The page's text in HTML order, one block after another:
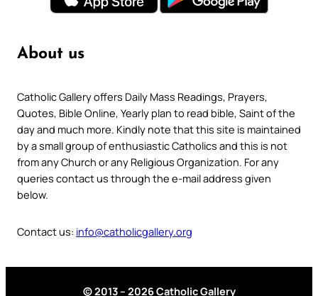
About us
Catholic Gallery offers Daily Mass Readings, Prayers,
Quotes, Bible Online, Yearly plan to read bible, Saint of the
day and much more. Kindly note that this site is maintained
by a small group of enthusiastic Catholics and this is not
from any Church or any Religious Organization. For any
queries contact us through the e-mail address given
below.
Contact us: info@catholicgallery.org
© 2013 – 2026 Catholic Gallery